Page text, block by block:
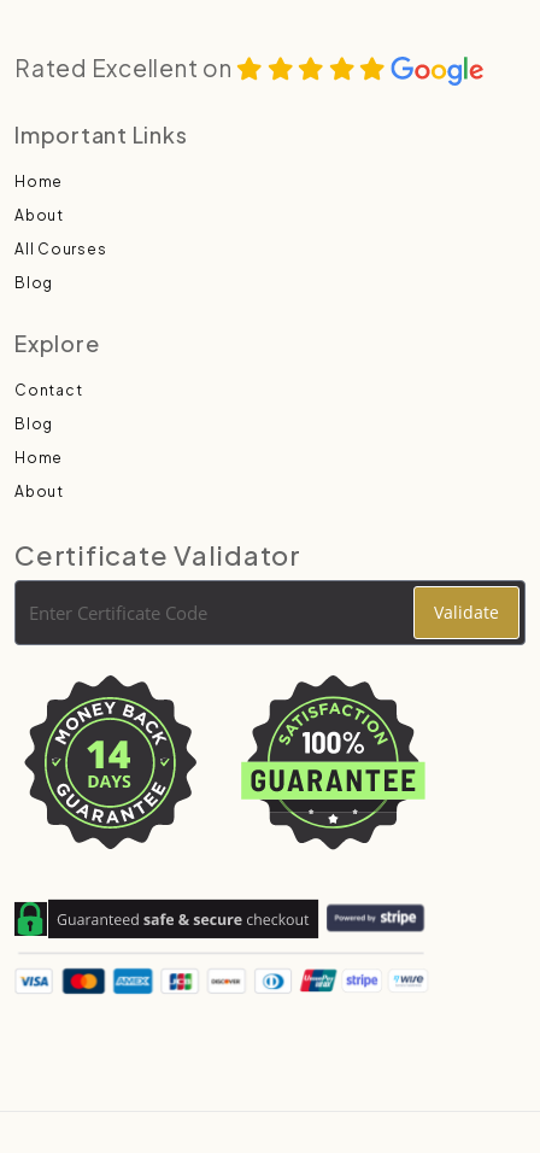
Rated Excellent on
Important Links
Home
About
All Courses
Blog
Explore
Contact
Blog
Home
About
Certificate Validator